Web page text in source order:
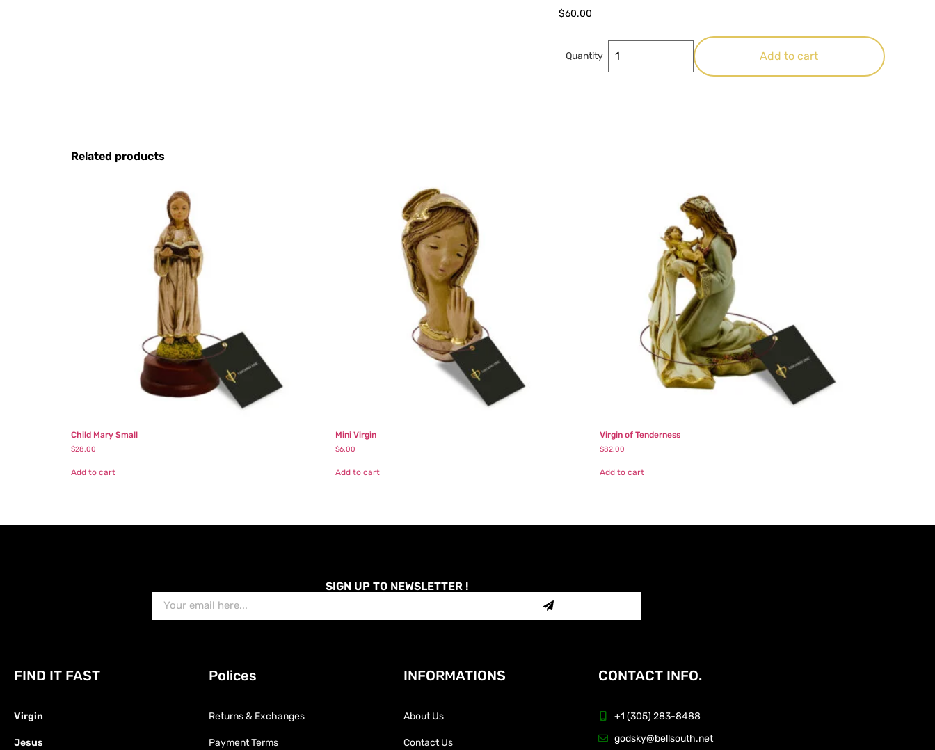
$60.00
Quantity Add to cart
Related products
Child Mary Small
$28.00
Add to cart
Mini Virgin
$6.00
Add to cart
Virgin of Tenderness
$82.00
Add to cart
SIGN UP TO NEWSLETTER !
FIND IT FAST
Virgin
Jesus
Polices
Returns & Exchanges
Payment Terms
INFORMATIONS
About Us
Contact Us
CONTACT INFO.
+1 (305) 283-8488
godsky@bellsouth.net